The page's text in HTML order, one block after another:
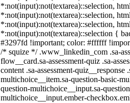
*:not(input):not(textarea)::selection,
*:not(input):not(textarea)::selection,
*:not(input):not(textarea)::selection,
*:not(input):not(textarea)::selection {
#3297fd !important; color: #ffffff
/* squize */ .www_linkedin_com .sa-
flow__card.sa-assessment-quiz .sa-
content .sa-assessment-quiz__response
multichoice__item.sa-question-basic-
question-multichoice__input.sa-
multichoice__input.ember-